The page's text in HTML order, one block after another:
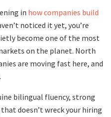
in how companies build
noticed it yet, you’re
become one of the most
on the planet. North
are moving fast here, and
bilingual fluency, strong
doesn’t wreck your hiring